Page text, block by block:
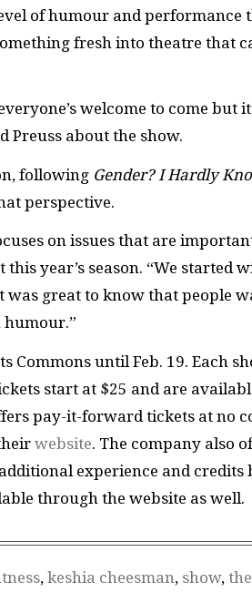
of humour and performance
fresh into theatre that
welcome to come but
Preuss about the show.
following Gender? I Hardly
perspective.
on issues that are
year’s season. “We started
great to know that people
humour.”
until Feb. 19. Each
start at $25 and are
pay-it-forward tickets at no
website. The company also
experience and credits
through the website as well.
, keshia cheesman, show,